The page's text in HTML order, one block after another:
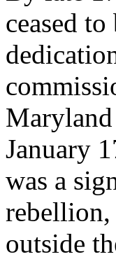
ceased
January
was a
rebellion,
outside